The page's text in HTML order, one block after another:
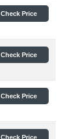
Check Price
Check Price
Check Price
Check Price